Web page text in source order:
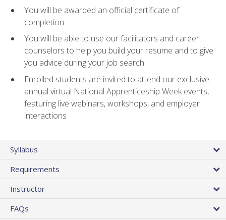
You will be awarded an official certificate of
completion
You will be able to use our facilitators and career
counselors to help you build your resume and to give
you advice during your job search
Enrolled students are invited to attend our exclusive
annual virtual National Apprenticeship Week events,
featuring live webinars, workshops, and employer
interactions
Syllabus
Requirements
Instructor
FAQs